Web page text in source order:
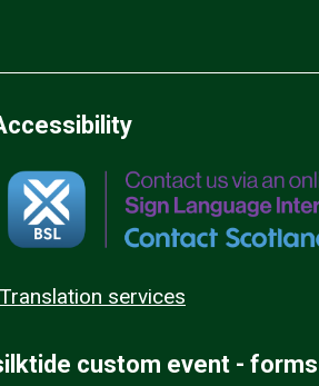
Translation services
custom event - forms